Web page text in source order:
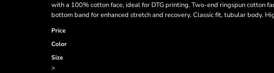
with a 100% cotton face, ideal for DTG printing. Two-end ringspun cotton
bottom band for enhanced stretch and recovery. Classic fit, tubular body.
Price
Color
Size
>